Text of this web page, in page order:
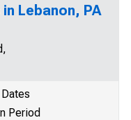
Lebanon, PA
Period